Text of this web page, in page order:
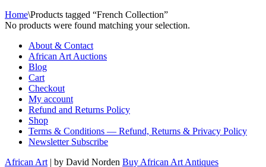
Home\Products tagged “French Collection”
No products were found matching your selection.
About & Contact
African Art Auctions
Blog
Cart
Checkout
My account
Refund and Returns Policy
Shop
Terms & Conditions — Refund, Returns & Privacy Policy
Newsletter Subscribe
African Art | by David Norden Buy African Art Antiques